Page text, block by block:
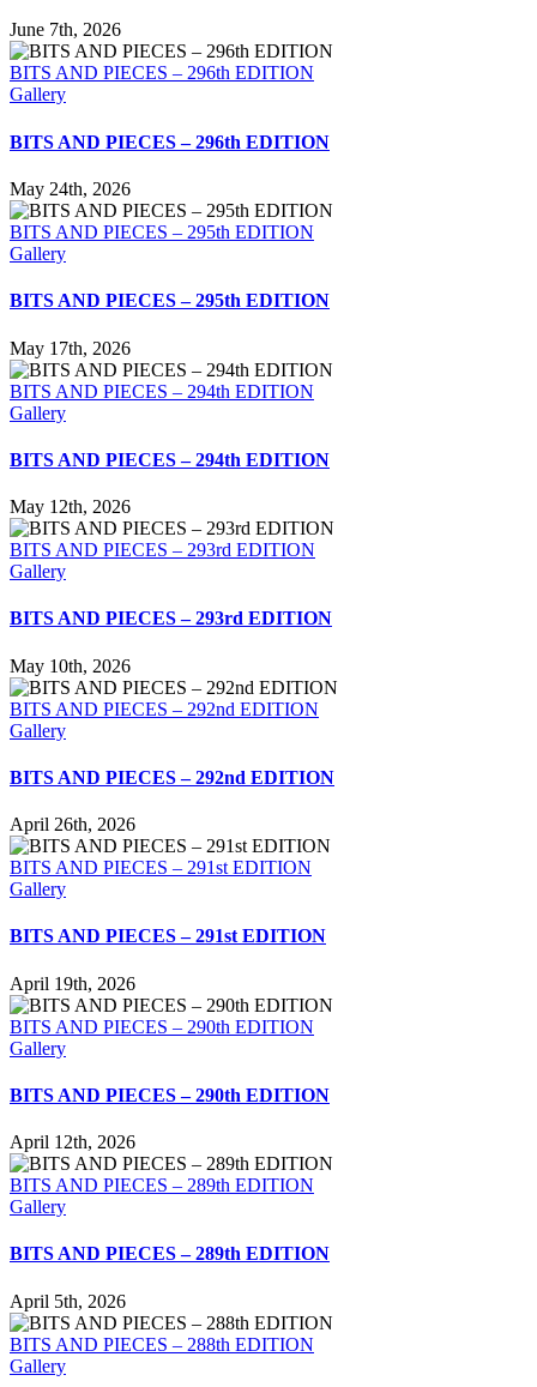
June 7th, 2026
BITS AND PIECES – 296th EDITION
Gallery
BITS AND PIECES – 296th EDITION
May 24th, 2026
BITS AND PIECES – 295th EDITION
Gallery
BITS AND PIECES – 295th EDITION
May 17th, 2026
BITS AND PIECES – 294th EDITION
Gallery
BITS AND PIECES – 294th EDITION
May 12th, 2026
BITS AND PIECES – 293rd EDITION
Gallery
BITS AND PIECES – 293rd EDITION
May 10th, 2026
BITS AND PIECES – 292nd EDITION
Gallery
BITS AND PIECES – 292nd EDITION
April 26th, 2026
BITS AND PIECES – 291st EDITION
Gallery
BITS AND PIECES – 291st EDITION
April 19th, 2026
BITS AND PIECES – 290th EDITION
Gallery
BITS AND PIECES – 290th EDITION
April 12th, 2026
BITS AND PIECES – 289th EDITION
Gallery
BITS AND PIECES – 289th EDITION
April 5th, 2026
BITS AND PIECES – 288th EDITION
Gallery